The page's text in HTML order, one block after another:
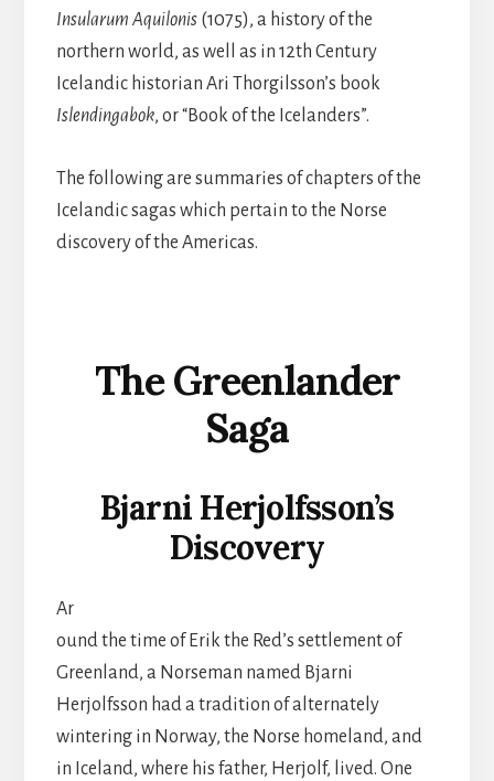
Insularum Aquilonis (1075), a history of the
northern world, as well as in 12th Century
Icelandic historian Ari Thorgilsson’s book
Islendingabok, or “Book of the Icelanders”.
The following are summaries of chapters of the
Icelandic sagas which pertain to the Norse
discovery of the Americas.
The Greenlander
Saga
Bjarni Herjolfsson’s
Discovery
Ar
ound the time of Erik the Red’s settlement of
Greenland, a Norseman named Bjarni
Herjolfsson had a tradition of alternately
wintering in Norway, the Norse homeland, and
in Iceland, where his father, Herjolf, lived. One